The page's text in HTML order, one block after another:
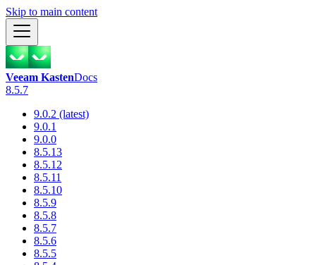
Skip to main content
Veeam KastenDocs
8.5.7
9.0.2 (latest)
9.0.1
9.0.0
8.5.13
8.5.12
8.5.11
8.5.10
8.5.9
8.5.8
8.5.7
8.5.6
8.5.5